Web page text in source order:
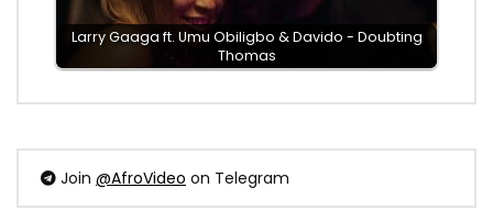
Larry Gaaga ft. Umu Obiligbo & Davido - Doubting
Thomas
Join @AfroVideo on Telegram